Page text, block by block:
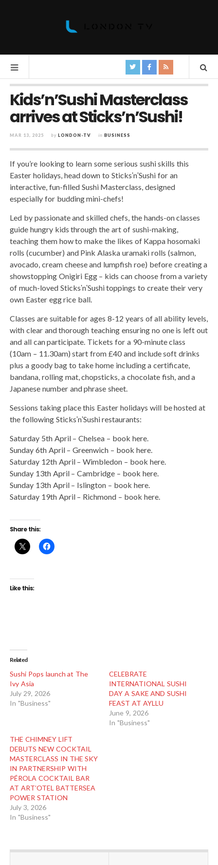
Kids’n’Sushi Masterclass
arrives at Sticks’n’Sushi!
MAR 13, 2025 by LONDON-TV in BUSINESS
If you’re looking to learn some serious sushi skills this
Easter holidays, head down to SticksʹnʹSushi for an
interactive, fun-filled Sushi Masterclass, designed
especially for budding mini-chefs!
Led by passionate and skilled chefs, the hands-on classes
guide hungry kids through the art of sushi-making,
teaching them how to make the likes of Kappa hosomaki
rolls (cucumber) and Pink Alaska uramaki rolls (salmon,
avocado, cream cheese and lumpfish roe) before creating a
showstopping Onigiri Egg – kids can choose from a variety
of much-loved SticksʹnʹSushi toppings to create their very
own Easter egg rice ball.
Classes are suitable for ages 8-12 years of all ability levels,
with clear and thorough teaching ensuring no one is left out
and all can participate. Tickets for a 90-minute class
(10am – 11.30am) start from £40 and include soft drinks
plus a goody bag to take home including a certificate,
bandana, rolling mat, chopsticks, a chocolate fish, and a
Japanese number and phrase sheet.
Sessions taking place this Easter holidays will be hosted at
the following SticksʹnʹSushi restaurants:
Saturday 5th April – Chelsea – book here.
Sunday 6th April – Greenwich – book here.
Saturday 12th April – Wimbledon – book here.
Sunday 13th April – Cambridge – book here.
Sunday 13th April – Islington – book here.
Saturday 19th April – Richmond – book here.
Share this:
Like this:
Related
Sushi Pops launch at The
Ivy Asia
July 29, 2026
In "Business"
CELEBRATE
INTERNATIONAL SUSHI
DAY A SAKE AND SUSHI
FEAST AT AYLLU
June 9, 2026
In "Business"
THE CHIMNEY LIFT
DEBUTS NEW COCKTAIL
MASTERCLASS IN THE SKY
IN PARTNERSHIP WITH
PÉROLA COCKTAIL BAR
AT ART’OTEL BATTERSEA
POWER STATION
July 3, 2026
In "Business"